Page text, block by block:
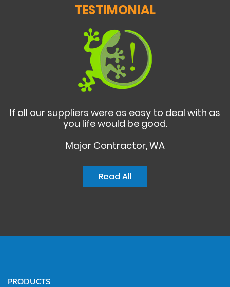
TESTIMONIAL
If all our suppliers were as easy to deal with as
you life would be good.
Major Contractor, WA
Read All
PRODUCTS